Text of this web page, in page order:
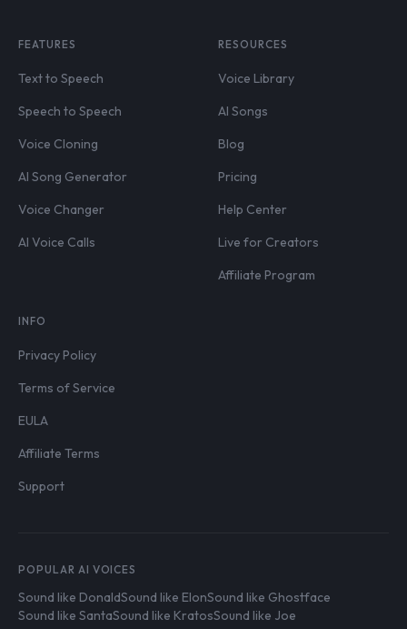
FEATURES
Text to Speech
Speech to Speech
Voice Cloning
AI Song Generator
Voice Changer
AI Voice Calls
RESOURCES
Voice Library
AI Songs
Blog
Pricing
Help Center
Live for Creators
Affiliate Program
INFO
Privacy Policy
Terms of Service
EULA
Affiliate Terms
Support
POPULAR AI VOICES
Sound like DonaldSound like ElonSound like Ghostface
Sound like SantaSound like KratosSound like Joe